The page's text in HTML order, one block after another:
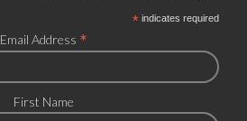
*indicates required
Email Address *
First Name